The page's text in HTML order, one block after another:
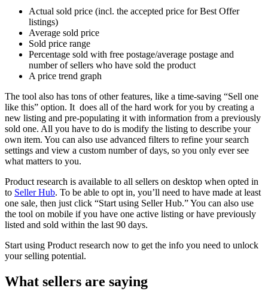
Actual sold price (incl. the accepted price for Best Offer
listings)
Average sold price
Sold price range
Percentage sold with free postage/average postage and
number of sellers who have sold the product
A price trend graph
The tool also has tons of other features, like a time-saving “Sell one
like this” option. It does all of the hard work for you by creating a
new listing and pre-populating it with information from a previously
sold one. All you have to do is modify the listing to describe your
own item. You can also use advanced filters to refine your search
settings and view a custom number of days, so you only ever see
what matters to you.
Product research is available to all sellers on desktop when opted in
to Seller Hub. To be able to opt in, you’ll need to have made at least
one sale, then just click “Start using Seller Hub.” You can also use
the tool on mobile if you have one active listing or have previously
listed and sold within the last 90 days.
Start using Product research now to get the info you need to unlock
your selling potential.
What sellers are saying